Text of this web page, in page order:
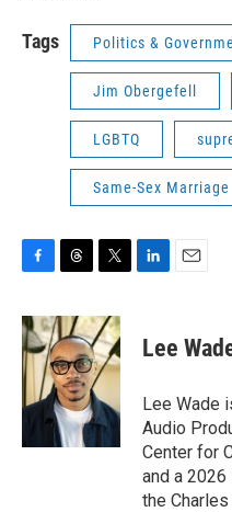
Tags Politics &
Jim Obergefell
LGBTQ
Same-Sex Marriage
c
e
b
o
o
r
e
a
d
s
i
t
t
e
r
k
e
n
i
l
Lee
Lee Wade
Audio
Center for
and a
the